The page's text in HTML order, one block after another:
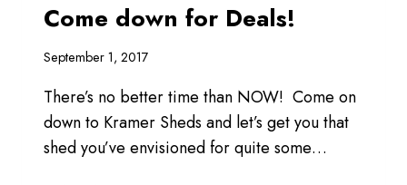
Come down for Deals!
September 1, 2017
There’s no better time than NOW! Come on
down to Kramer Sheds and let’s get you that
shed you’ve envisioned for quite some…